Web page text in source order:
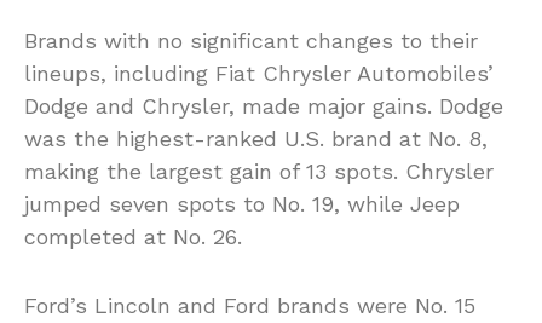
Brands with no significant changes to their
lineups, including Fiat Chrysler Automobiles’
Dodge and Chrysler, made major gains. Dodge
was the highest-ranked U.S. brand at No. 8,
making the largest gain of 13 spots. Chrysler
jumped seven spots to No. 19, while Jeep
completed at No. 26.
Ford’s Lincoln and Ford brands were No. 15